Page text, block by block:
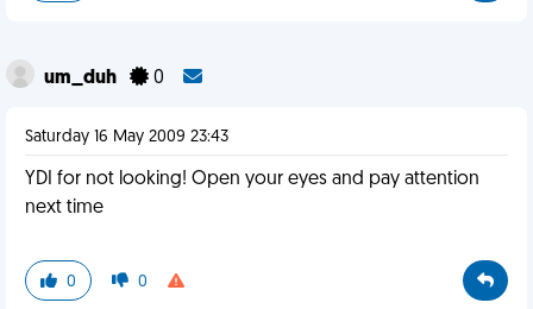
um_duh 0
Saturday 16 May 2009 23:43
YDI for not looking! Open your eyes and pay attention
next time
0 0